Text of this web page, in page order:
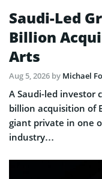
Saudi-Led
Billion
Arts
Aug 5, 2026 by Michael
A Saudi-led investor
billion acquisition of
giant private in one
industry…